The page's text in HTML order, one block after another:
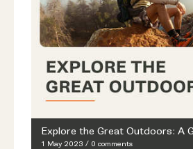
1 May 2023 / 0 comments